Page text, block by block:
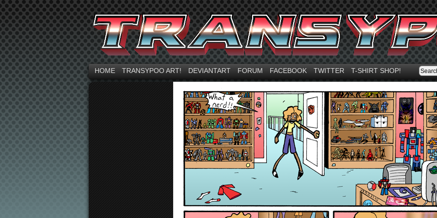
HOME TRANSYPOO ART! DEVIANTART FORUM FACEBOOK TWITTER T-SHIRT SHOP!